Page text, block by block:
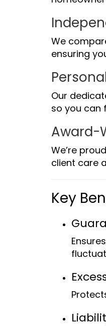
We
ensuring
Our
so you can
Award-
We’re
client care
Key